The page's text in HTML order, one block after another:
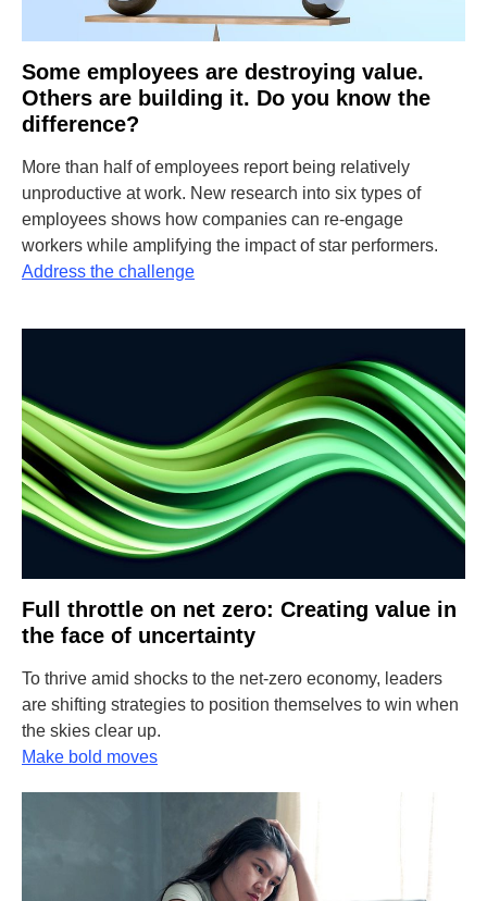
Some employees are destroying value.
Others are building it. Do you know the
difference?
More than half of employees report being relatively
unproductive at work. New research into six types of
employees shows how companies can re-engage
workers while amplifying the impact of star performers.
Address the challenge
Full throttle on net zero: Creating value in
the face of uncertainty
To thrive amid shocks to the net-zero economy, leaders
are shifting strategies to position themselves to win when
the skies clear up.
Make bold moves